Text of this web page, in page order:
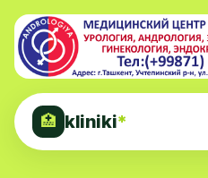
🏥 kliniki*